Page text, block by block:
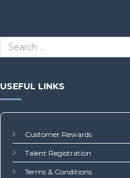
USEFUL LINKS
Customer Rewards
Talent Registration
Terms & Conditions